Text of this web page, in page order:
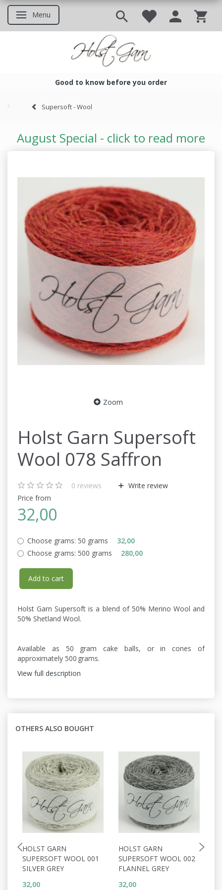
Toggle navigation
Menu
Good to know before you order
Supersoft - Wool
August Special - click to read more
Zoom
Holst Garn Supersoft
Wool 078 Saffron
0 reviews
Write review
Price from
32,00
Choose grams: 50 grams
32,00
Choose grams: 500 grams 280,00
Add to cart
Holst Garn Supersoft is a blend of 50% Merino Wool and
50% Shetland Wool.
Available as 50 gram cake balls, or in cones of
approximately 500 grams.
View full description
OTHERS ALSO BOUGHT
HOLST GARN
SUPERSOFT WOOL 001
SILVER GREY
32,00
HOLST GARN
SUPERSOFT WOOL 002
FLANNEL GREY
32,00